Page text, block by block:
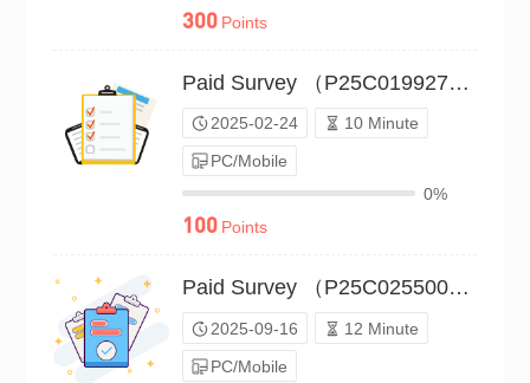
300 Points
Paid Survey （P25C01992787）
2025-02-24
10 Minute
PC/Mobile
0%
100 Points
Paid Survey （P25C02550064）
2025-09-16
12 Minute
PC/Mobile